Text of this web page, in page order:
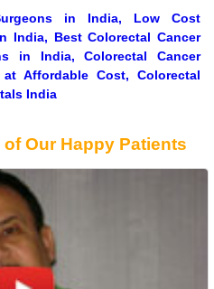
in India, Low Cost
India, Best Colorectal Cancer
in India, Colorectal Cancer
Affordable Cost, Colorectal
India
Our Happy Patients